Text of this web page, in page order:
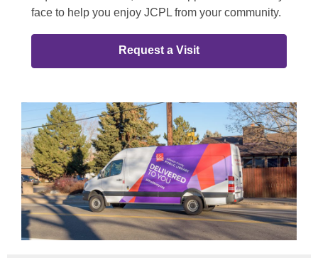
face to help you enjoy JCPL from your community.
Request a Visit